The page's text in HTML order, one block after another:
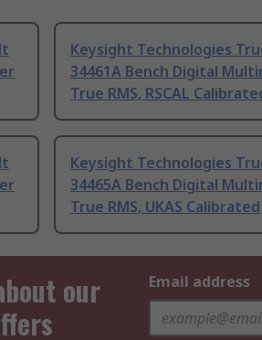
Keysight Technologies
34461A Bench Digital
True RMS, RSCAL
Keysight Technologies
34465A Bench Digital
True RMS, UKAS Calibrated
our
Email address